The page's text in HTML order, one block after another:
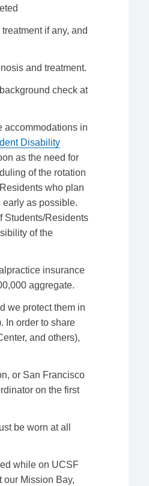
if any, and
and treatment.
check at
accommodations in
Disability
as the need for
of the rotation
who plan
early as possible.
Students/Residents
of the
insurance
aggregate.
we protect them in
In order to share
and others),
or San Francisco
on the first
be worn at all
while on UCSF
our Mission Bay,